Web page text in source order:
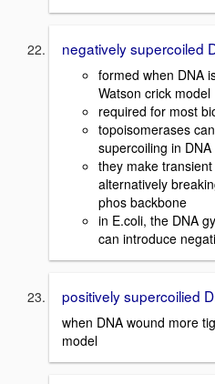
negatively supercoiled
formed when DNA
Watson crick model
required for most
topoisomerases
supercoiling in DNA
they make
alternatively
phos backbone
in E.coli, the DNA
can introduce
positively supercoilied
when DNA wound more
model